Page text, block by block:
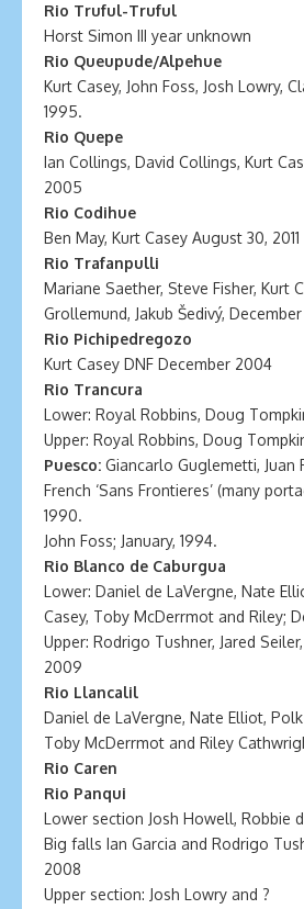
Rio Truful-Truful
Horst Simon III year unknown
Rio Queupude/Alpehue
Kurt Casey, John Foss, Josh Lowry,
1995.
Rio Quepe
Ian Collings, David Collings, Kurt
2005
Rio Codihue
Ben May, Kurt Casey August 30, 2011
Rio Trafanpulli
Mariane Saether, Steve Fisher, Kurt
Grollemund, Jakub Šedivý,
Rio Pichipedregozo
Kurt Casey DNF December 2004
Rio Trancura
Lower: Royal Robbins, Doug
Upper: Royal Robbins, Doug
Puesco: Giancarlo Guglemetti, Juan
French ‘Sans Frontieres’ (many
1990.
John Foss; January, 1994.
Rio Blanco de Caburgua
Lower: Daniel de LaVergne, Nate
Casey, Toby McDerrmot and Riley;
Upper: Rodrigo Tushner, Jared
2009
Rio Llancalil
Daniel de LaVergne, Nate Elliot,
Toby McDerrmot and Riley
Rio Caren
Rio Panqui
Lower section Josh Howell, Robbie
Big falls Ian Garcia and Rodrigo
2008
Upper section: Josh Lowry and ?